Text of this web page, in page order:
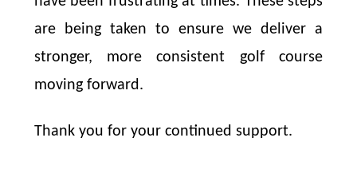
are being taken to ensure we deliver a
stronger, more consistent golf course
moving forward.
Thank you for your continued support.